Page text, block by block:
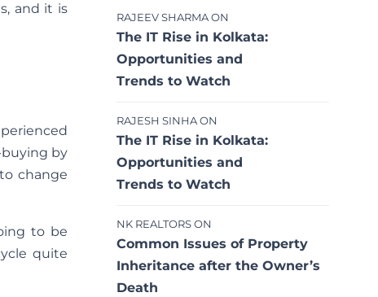
and it is
by
change
to be
quite
RAJEEV SHARMA ON
The IT Rise in Kolkata:
Opportunities and
Trends to Watch
RAJESH SINHA ON
The IT Rise in Kolkata:
Opportunities and
Trends to Watch
NK REALTORS ON
Common Issues of Property
Inheritance after the Owner’s
Death